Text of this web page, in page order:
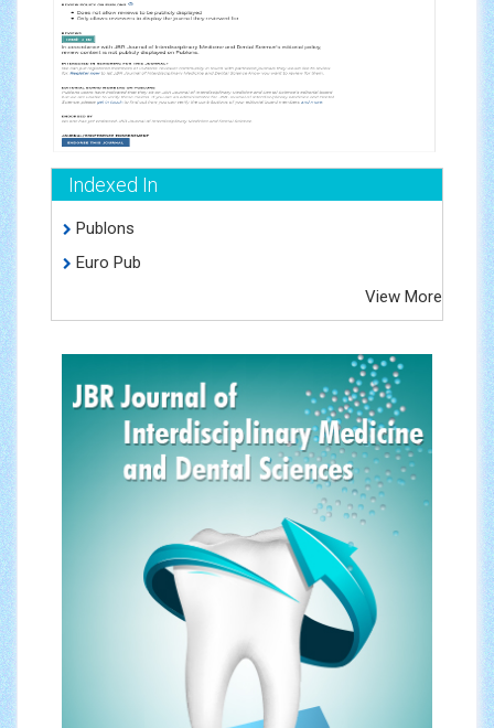
Indexed In
Publons
Euro Pub
View More